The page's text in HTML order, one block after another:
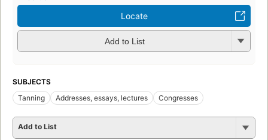
Locate
Add to List
SUBJECTS
Tanning
Addresses, essays, lectures Congresses
Add to List